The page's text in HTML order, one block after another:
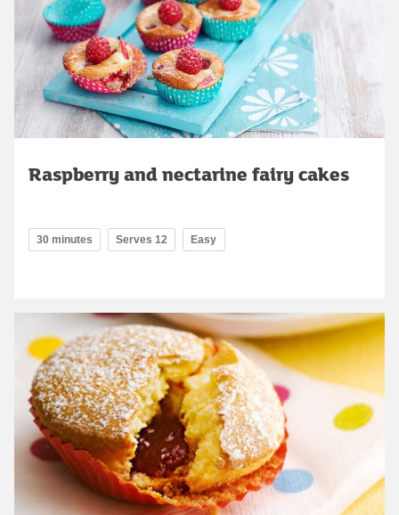
Raspberry and nectarine fairy cakes
30 minutes Serves 12 Easy